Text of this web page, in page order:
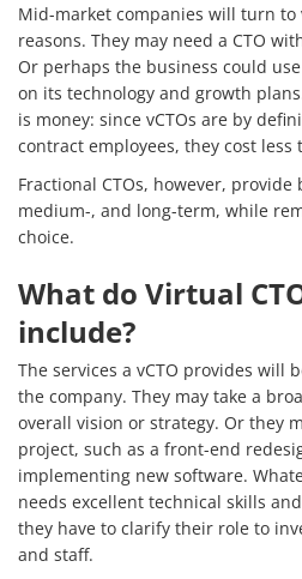
Services
How We Help
About Us
Knowledge Centers
Clients & Sectors
Get in Touch
Join Us
Mid-market companies will turn to
reasons. They may need a CTO
Or perhaps the business could
on its technology and growth
is money: since vCTOs are by
contract employees, they cost less
Fractional CTOs, however,
medium-, and long-term, while
choice.
What do Virtual
include?
The services a vCTO provides will
the company. They may take a
overall vision or strategy. Or they
project, such as a front-end
implementing new software.
needs excellent technical skills
they have to clarify their role to
and staff.